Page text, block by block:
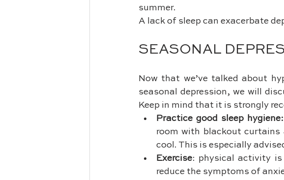
summer.
A lack of sleep can exacerbate
SEASONAL
Now that we’ve talked about
seasonal depression, we will
Keep in mind that it is strongly
Practice good sleep hygiene:
room with blackout
cool. This is especially
Exercise: physical activity is
reduce the symptoms of